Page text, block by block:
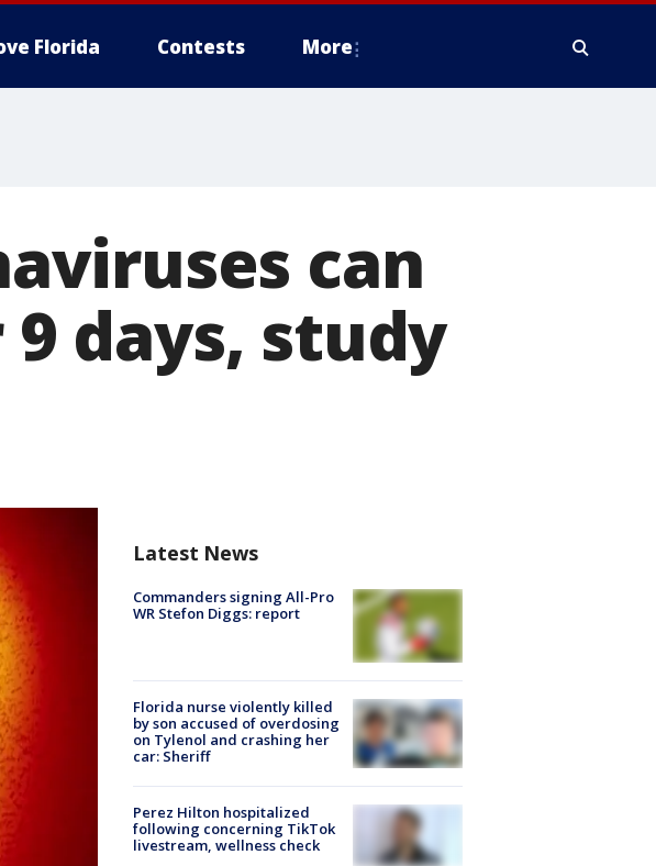
Florida Contests More
can
days, study
Latest News
Commanders signing All-Pro
WR Stefon Diggs: report
Florida nurse violently killed
by son accused of overdosing
on Tylenol and crashing her
car: Sheriff
Perez Hilton hospitalized
following concerning TikTok
livestream, wellness check